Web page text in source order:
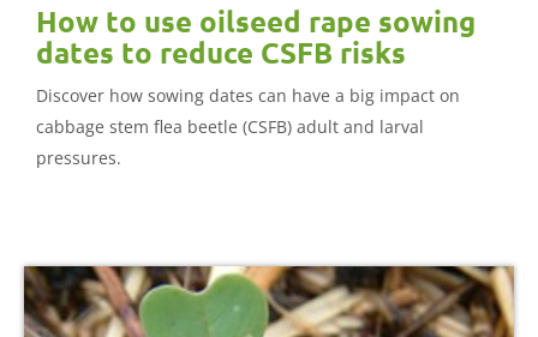
How to use oilseed rape sowing
dates to reduce CSFB risks
Discover how sowing dates can have a big impact on
cabbage stem flea beetle (CSFB) adult and larval
pressures.